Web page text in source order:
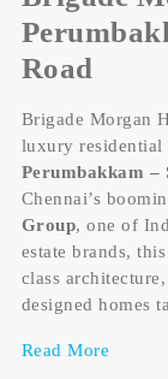
Road
Brigade Morgan
luxury residential
Perumbakkam –
Chennai’s
Group, one of
estate brands,
class
designed homes
Read More